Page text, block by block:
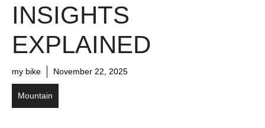
INSIGHTS
EXPLAINED
my bike November 22, 2025
Mountain